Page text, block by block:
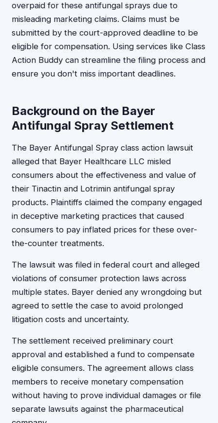
overpaid for these antifungal sprays due to
misleading marketing claims. Claims must be
submitted by the court-approved deadline to be
eligible for compensation. Using services like Class
Action Buddy can streamline the filing process and
ensure you don't miss important deadlines.
Background on the Bayer
Antifungal Spray Settlement
The Bayer Antifungal Spray class action lawsuit
alleged that Bayer Healthcare LLC misled
consumers about the effectiveness and value of
their Tinactin and Lotrimin antifungal spray
products. Plaintiffs claimed the company engaged
in deceptive marketing practices that caused
consumers to pay inflated prices for these over-
the-counter treatments.
The lawsuit was filed in federal court and alleged
violations of consumer protection laws across
multiple states. Bayer denied any wrongdoing but
agreed to settle the case to avoid prolonged
litigation costs and uncertainty.
The settlement received preliminary court
approval and established a fund to compensate
eligible consumers. The agreement allows class
members to receive monetary compensation
without having to prove individual damages or file
separate lawsuits against the pharmaceutical